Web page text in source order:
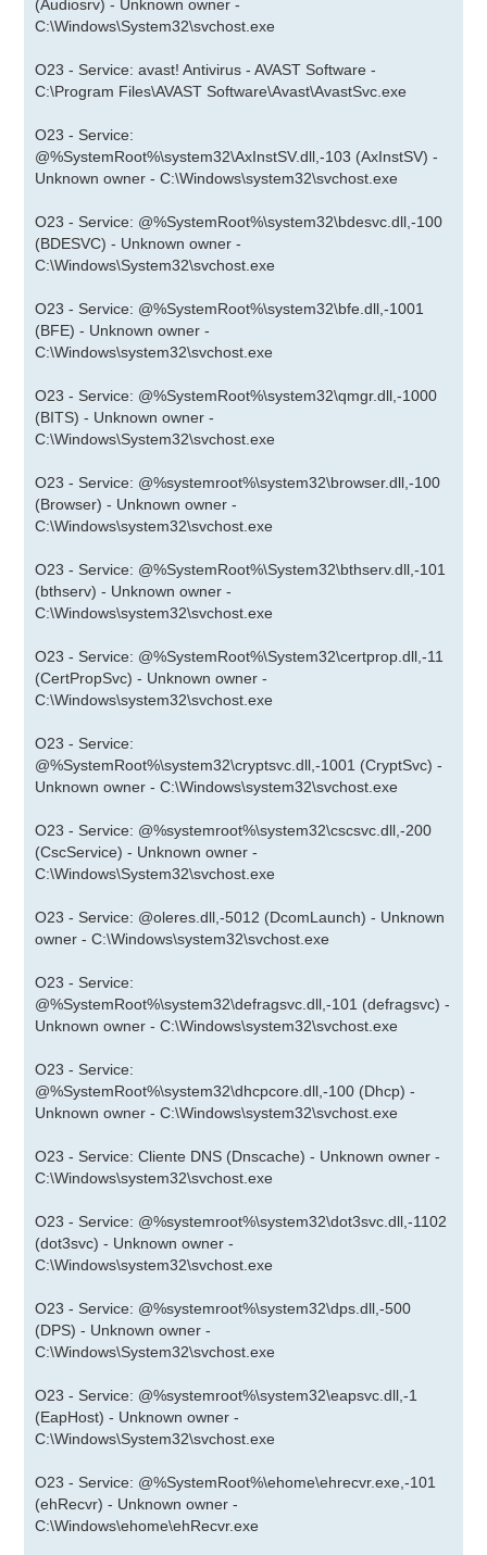
(Audiosrv) - Unknown owner -
C:\Windows\System32\svchost.exe
O23 - Service: avast! Antivirus - AVAST Software -
C:\Program Files\AVAST Software\Avast\AvastSvc.exe
O23 - Service:
@%SystemRoot%\system32\AxInstSV.dll,-103 (AxInstSV) -
Unknown owner - C:\Windows\system32\svchost.exe
O23 - Service: @%SystemRoot%\system32\bdesvc.dll,-100
(BDESVC) - Unknown owner -
C:\Windows\System32\svchost.exe
O23 - Service: @%SystemRoot%\system32\bfe.dll,-1001
(BFE) - Unknown owner -
C:\Windows\system32\svchost.exe
O23 - Service: @%SystemRoot%\system32\qmgr.dll,-1000
(BITS) - Unknown owner -
C:\Windows\System32\svchost.exe
O23 - Service: @%systemroot%\system32\browser.dll,-100
(Browser) - Unknown owner -
C:\Windows\system32\svchost.exe
O23 - Service: @%SystemRoot%\System32\bthserv.dll,-101
(bthserv) - Unknown owner -
C:\Windows\system32\svchost.exe
O23 - Service: @%SystemRoot%\System32\certprop.dll,-11
(CertPropSvc) - Unknown owner -
C:\Windows\system32\svchost.exe
O23 - Service:
@%SystemRoot%\system32\cryptsvc.dll,-1001 (CryptSvc) -
Unknown owner - C:\Windows\system32\svchost.exe
O23 - Service: @%systemroot%\system32\cscsvc.dll,-200
(CscService) - Unknown owner -
C:\Windows\System32\svchost.exe
O23 - Service: @oleres.dll,-5012 (DcomLaunch) - Unknown
owner - C:\Windows\system32\svchost.exe
O23 - Service:
@%SystemRoot%\system32\defragsvc.dll,-101 (defragsvc) -
Unknown owner - C:\Windows\system32\svchost.exe
O23 - Service:
@%SystemRoot%\system32\dhcpcore.dll,-100 (Dhcp) -
Unknown owner - C:\Windows\system32\svchost.exe
O23 - Service: Cliente DNS (Dnscache) - Unknown owner -
C:\Windows\system32\svchost.exe
O23 - Service: @%systemroot%\system32\dot3svc.dll,-1102
(dot3svc) - Unknown owner -
C:\Windows\system32\svchost.exe
O23 - Service: @%systemroot%\system32\dps.dll,-500
(DPS) - Unknown owner -
C:\Windows\System32\svchost.exe
O23 - Service: @%systemroot%\system32\eapsvc.dll,-1
(EapHost) - Unknown owner -
C:\Windows\System32\svchost.exe
O23 - Service: @%SystemRoot%\ehome\ehrecvr.exe,-101
(ehRecvr) - Unknown owner -
C:\Windows\ehome\ehRecvr.exe